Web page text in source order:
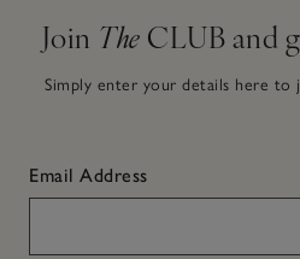
Join The CLUB and
Simply enter your details here to
Email Address